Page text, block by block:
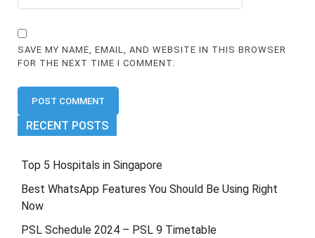
SAVE MY NAME, EMAIL, AND WEBSITE IN THIS BROWSER
FOR THE NEXT TIME I COMMENT.
RECENT POSTS
Top 5 Hospitals in Singapore
Best WhatsApp Features You Should Be Using Right
Now
PSL Schedule 2024 – PSL 9 Timetable